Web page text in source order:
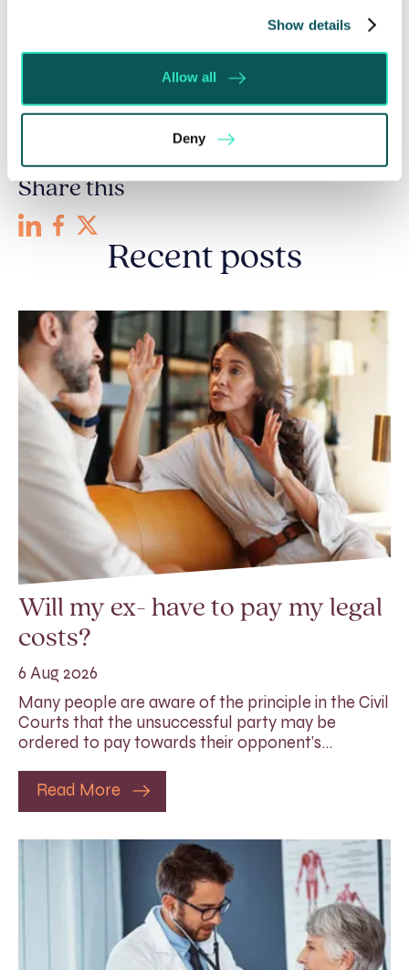
Show details
Allow all
Deny
The £4 Million Mistake: Why Getting Proper
12 Gifts at Christmas….with no inheritance tax
Share this
Recent posts
Will my ex- have to pay my legal
costs?
6 Aug 2026
Many people are aware of the principle in the Civil
Courts that the unsuccessful party may be
ordered to pay towards their opponent’s…
Read More